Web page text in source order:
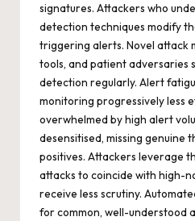
signatures. Attackers who
detection techniques modify
triggering alerts. Novel attack
tools, and patient adversaries
detection regularly. Alert
monitoring progressively less
overwhelmed by high alert
desensitised, missing genuine
positives. Attackers leverage
attacks to coincide with high-
receive less scrutiny.
for common, well-understood